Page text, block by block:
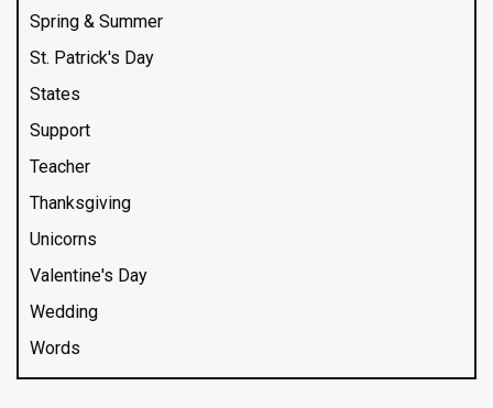
Spring & Summer
St. Patrick's Day
States
Support
Teacher
Thanksgiving
Unicorns
Valentine's Day
Wedding
Words